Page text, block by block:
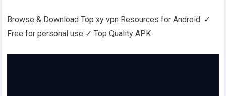
Browse & Download Top xy vpn Resources for Android. ✓
Free for personal use ✓ Top Quality APK.